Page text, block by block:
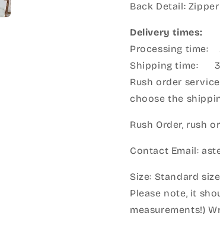
Back Detail: Zipper
Delivery times:
Processing time:
Shipping time:
Rush order
choose the
Rush Order, rush
Contact Email:
Size: Standard
Please note, it
measurements!)